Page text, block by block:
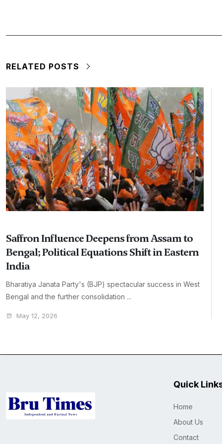
RELATED POSTS
Saffron Influence Deepens from Assam to
Bengal; Political Equations Shift in Eastern
India
Bharatiya Janata Party's (BJP) spectacular success in West
Bengal and the further consolidation ...
May 12, 2026
Quick
Home
About Us
Contact